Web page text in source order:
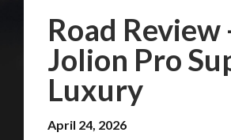
Road Review
Jolion Pro
Luxury
April 24, 2026
Weinspectandassess
on your